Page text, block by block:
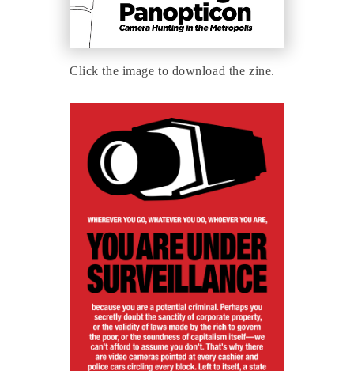
Click the image to download the zine.